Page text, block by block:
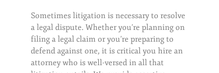
Sometimes litigation is necessary to resolve
a legal dispute. Whether you’re planning on
filing a legal claim or you’re preparing to
defend against one, it is critical you hire an
attorney who is well-versed in all that